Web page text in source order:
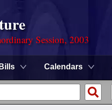
Session, 2003
Bills Calendars